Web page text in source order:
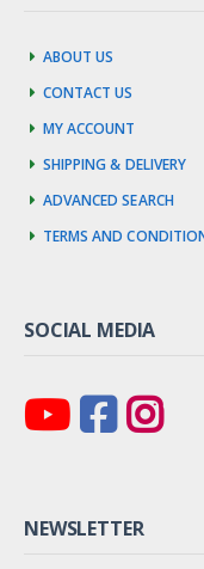
About us
Contact us
My account
Shipping & Delivery
Advanced Search
Terms and
SOCIAL MEDIA
NEWSLETTER